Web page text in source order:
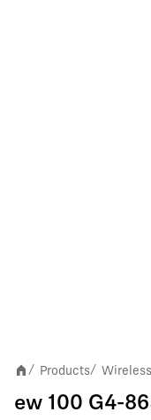
/ Products/
ew 100 G4-